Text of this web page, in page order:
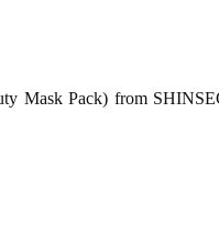
Mask Pack) from